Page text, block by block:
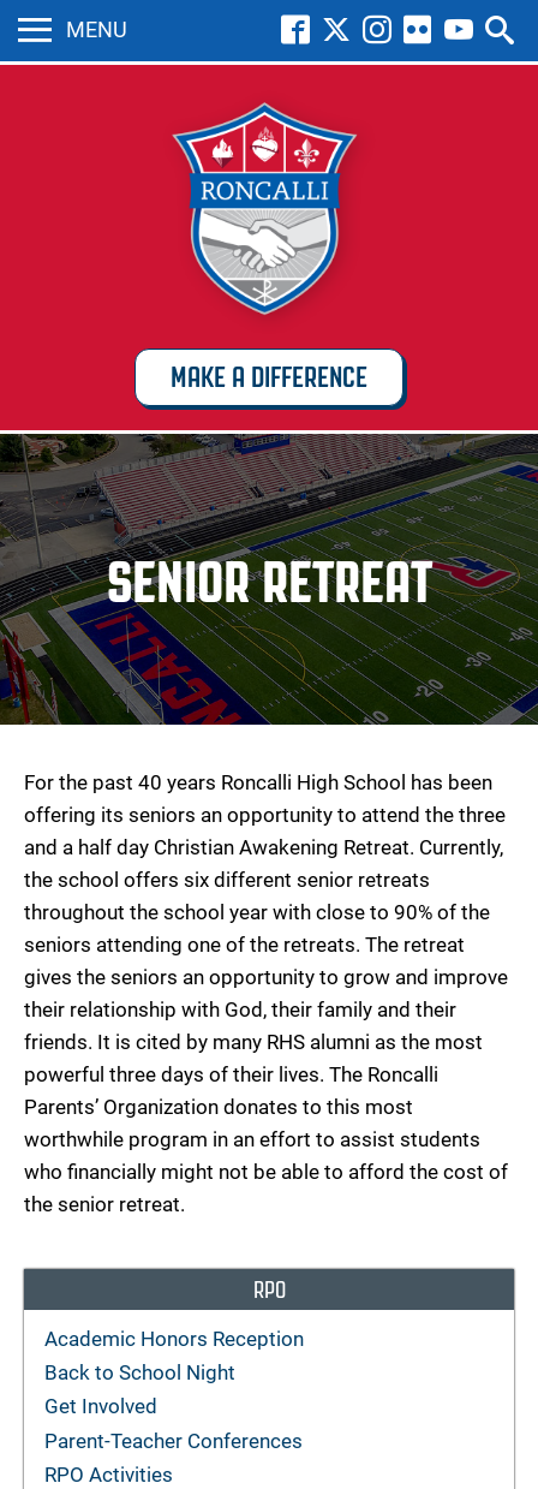
MENU
MAKE A DIFFERENCE
SENIOR RETREAT
For the past 40 years Roncalli High School has been
offering its seniors an opportunity to attend the three
and a half day Christian Awakening Retreat. Currently,
the school offers six different senior retreats
throughout the school year with close to 90% of the
seniors attending one of the retreats. The retreat
gives the seniors an opportunity to grow and improve
their relationship with God, their family and their
friends. It is cited by many RHS alumni as the most
powerful three days of their lives. The Roncalli
Parents’ Organization donates to this most
worthwhile program in an effort to assist students
who financially might not be able to afford the cost of
the senior retreat.
RPO
Academic Honors Reception
Back to School Night
Get Involved
Parent-Teacher Conferences
RPO Activities